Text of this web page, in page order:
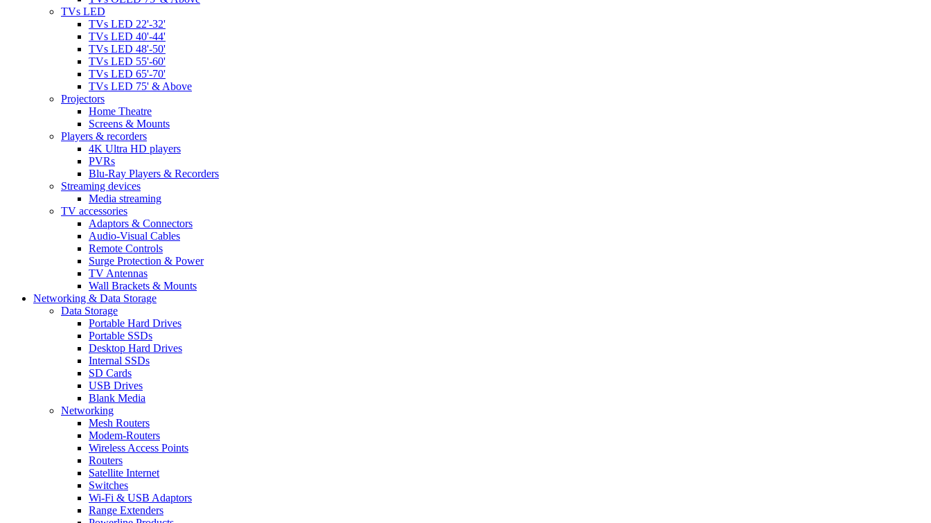
TVs LED
TVs LED 22'-32'
TVs LED 40'-44'
TVs LED 48'-50'
TVs LED 55'-60'
TVs LED 65'-70'
TVs LED 75' & Above
Projectors
Home Theatre
Screens & Mounts
Players & recorders
4K Ultra HD players
PVRs
Blu-Ray Players & Recorders
Streaming devices
Media streaming
TV accessories
Adaptors & Connectors
Audio-Visual Cables
Remote Controls
Surge Protection & Power
TV Antennas
Wall Brackets & Mounts
Networking & Data Storage
Data Storage
Portable Hard Drives
Portable SSDs
Desktop Hard Drives
Internal SSDs
SD Cards
USB Drives
Blank Media
Networking
Mesh Routers
Modem-Routers
Wireless Access Points
Routers
Satellite Internet
Switches
Wi-Fi & USB Adaptors
Range Extenders